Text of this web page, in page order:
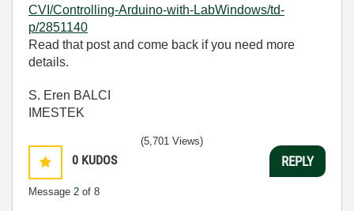
CVI/Controlling-Arduino-with-LabWindows/td-
p/2851140
Read that post and come back if you need more
details.
S. Eren BALCI
IMESTEK
0 KUDOS
Message 2 of 8
(5,701 Views)
REPLY